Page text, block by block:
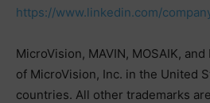
https://www.linkedin.com/
MicroVision, MAVIN, MOSAIK,
of MicroVision, Inc. in the United
countries. All other trademarks